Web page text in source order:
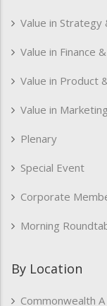
Value in Strategy
Value in Finance
Value in Product
Value in
Plenary
Special Event
Corporate
Morning
By Location
Commonwealth A